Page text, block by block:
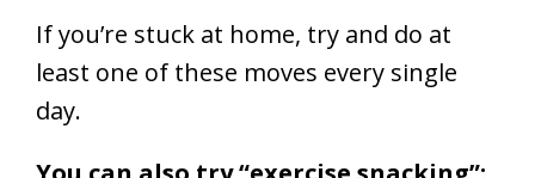
If you’re stuck at home, try and do at
least one of these moves every single
day.